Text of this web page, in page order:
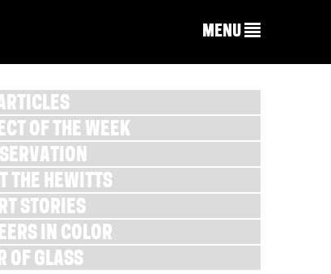
MENU
OF THE WEEK
THE HEWITTS
STORIES
IN COLOR
OF GLASS